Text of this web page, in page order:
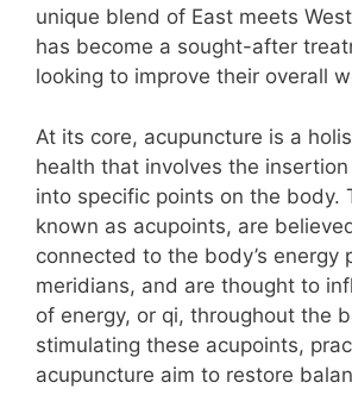
unique blend of East meets
has become a sought-after
looking to improve their overall
At its core, acupuncture is a
health that involves the
into specific points on the body.
known as acupoints, are
connected to the body’s energy
meridians, and are thought to
of energy, or qi, throughout the
stimulating these acupoints,
acupuncture aim to restore